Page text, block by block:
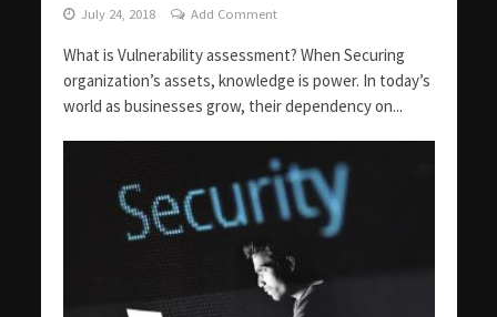
July 24, 2018 Add Comment
What is Vulnerability assessment? When Securing
organization’s assets, knowledge is power. In today’s
world as businesses grow, their dependency on...